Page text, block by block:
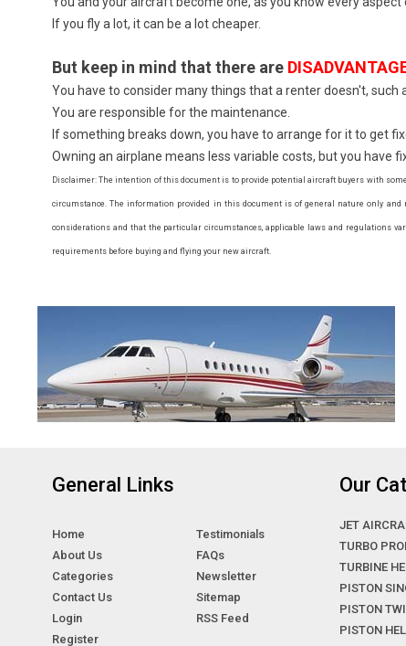
If you fly a lot, it can be a lot cheaper.
But keep in mind that there are
You have to consider many things that a renter doesn't, such
You are responsible for the maintenance.
If something breaks down, you have to arrange for it to get
Owning an airplane means less variable costs, but you have
Disclaimer: The intention of this document is to provide potential aircraft buyers with
circumstance. The information provided in this document is of general nature only
considerations and that the particular circumstances, applicable laws and regulations
requirements before buying and flying your new aircraft.
General Links
Home
About Us
Categories
Contact Us
Login
Register
Testimonials
FAQs
Newsletter
Sitemap
RSS Feed
Our
JET
TURBO
TURBINE
PISTON
PISTON
PISTON